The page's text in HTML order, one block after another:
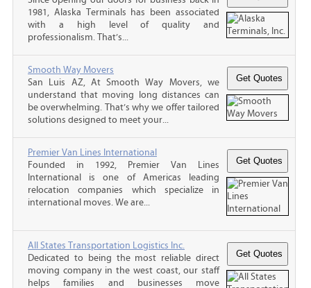
1981, Alaska Terminals has been associated
with a high level of quality and
professionalism. That’s...
Smooth Way Movers
San Luis AZ, At Smooth Way Movers, we
understand that moving long distances can
be overwhelming. That’s why we offer tailored
solutions designed to meet your...
Premier Van Lines International
Founded in 1992, Premier Van Lines
International is one of Americas leading
relocation companies which specialize in
international moves. We are...
All States Transportation Logistics Inc.
Dedicated to being the most reliable direct
moving company in the west coast, our staff
helps families and businesses move